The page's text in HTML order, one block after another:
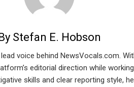
Stefan E. Hobson
voice behind NewsVocals.com.
editorial direction while
skills and clear reporting style,